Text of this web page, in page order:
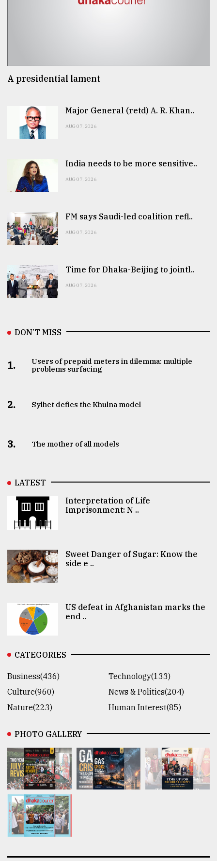
A presidential lament
Major General (retd) A. R. Khan..
AUG 07, 2026
India needs to be more sensitive..
AUG 07, 2026
FM says Saudi-led coalition refl..
AUG 07, 2026
Time for Dhaka-Beijing to jointl..
AUG 07, 2026
DON’T MISS
1.
Users of prepaid meters in dilemma: multiple
problems surfacing
2. Sylhet defies the Khulna model
3. The mother of all models
LATEST
Interpretation of Life
Imprisonment: N ..
Sweet Danger of Sugar: Know the
side e ..
US defeat in Afghanistan marks the
end ..
CATEGORIES
Business(436)
Technology(133)
Culture(960)
News & Politics(204)
Nature(223)
Human Interest(85)
PHOTO GALLERY